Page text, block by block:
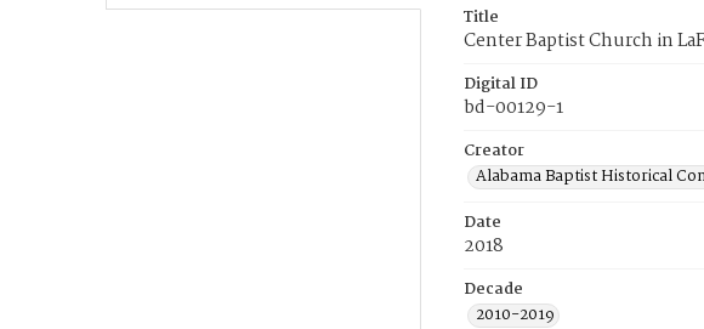
Title
Center Baptist Church in
Digital ID
bd-00129-1
Creator
Alabama Baptist Historical
Date
2018
Decade
2010-2019